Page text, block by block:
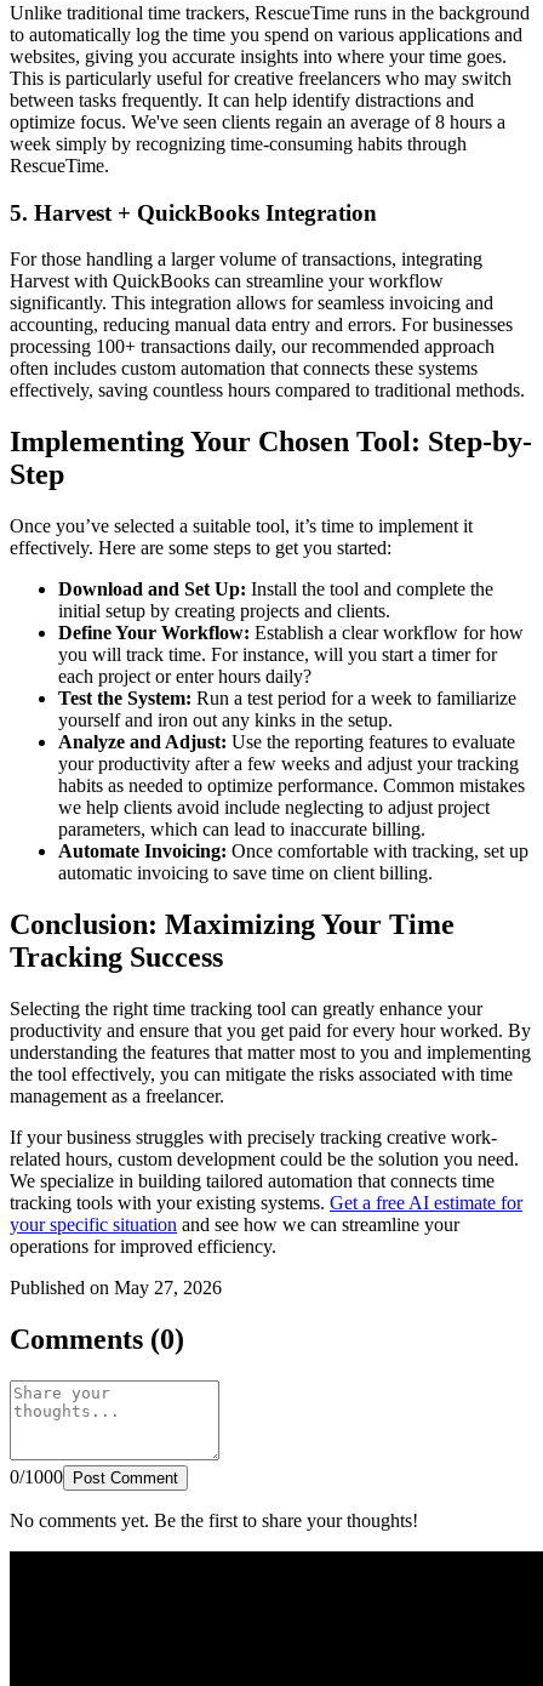
Unlike traditional time trackers, RescueTime runs in the background
to automatically log the time you spend on various applications and
websites, giving you accurate insights into where your time goes.
This is particularly useful for creative freelancers who may switch
between tasks frequently. It can help identify distractions and
optimize focus. We've seen clients regain an average of 8 hours a
week simply by recognizing time-consuming habits through
RescueTime.
5. Harvest + QuickBooks Integration
For those handling a larger volume of transactions, integrating
Harvest with QuickBooks can streamline your workflow
significantly. This integration allows for seamless invoicing and
accounting, reducing manual data entry and errors. For businesses
processing 100+ transactions daily, our recommended approach
often includes custom automation that connects these systems
effectively, saving countless hours compared to traditional methods.
Implementing Your Chosen Tool: Step-by-
Step
Once you’ve selected a suitable tool, it’s time to implement it
effectively. Here are some steps to get you started:
Download and Set Up: Install the tool and complete the
initial setup by creating projects and clients.
Define Your Workflow: Establish a clear workflow for how
you will track time. For instance, will you start a timer for
each project or enter hours daily?
Test the System: Run a test period for a week to familiarize
yourself and iron out any kinks in the setup.
Analyze and Adjust: Use the reporting features to evaluate
your productivity after a few weeks and adjust your tracking
habits as needed to optimize performance. Common mistakes
we help clients avoid include neglecting to adjust project
parameters, which can lead to inaccurate billing.
Automate Invoicing: Once comfortable with tracking, set up
automatic invoicing to save time on client billing.
Conclusion: Maximizing Your Time
Tracking Success
Selecting the right time tracking tool can greatly enhance your
productivity and ensure that you get paid for every hour worked. By
understanding the features that matter most to you and implementing
the tool effectively, you can mitigate the risks associated with time
management as a freelancer.
If your business struggles with precisely tracking creative work-
related hours, custom development could be the solution you need.
We specialize in building tailored automation that connects time
tracking tools with your existing systems. Get a free AI estimate for
your specific situation and see how we can streamline your
operations for improved efficiency.
Published on May 27, 2026
Comments (0)
0/1000 Post Comment
No comments yet. Be the first to share your thoughts!